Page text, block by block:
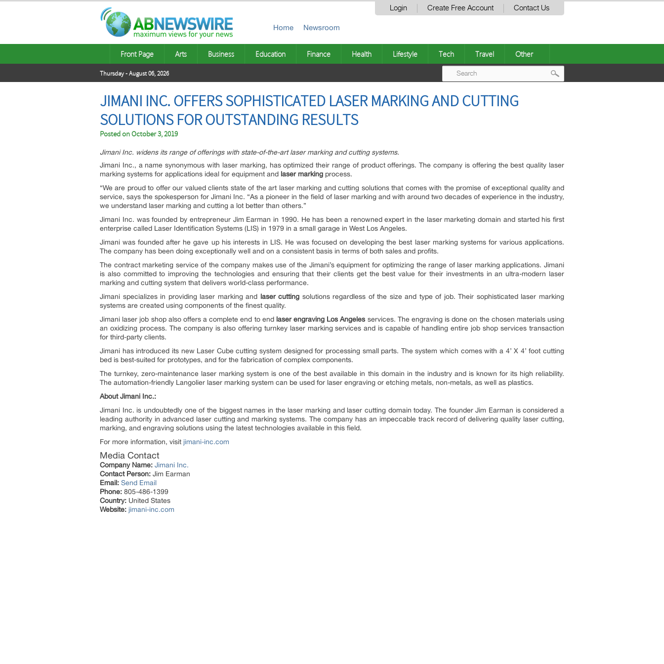
Login Create Free Account Contact Us
Home Newsroom
Front Page Arts Business Education Finance Health Lifestyle Tech Travel Other
Thursday - August 06, 2026
JIMANI INC. OFFERS SOPHISTICATED LASER MARKING AND CUTTING
SOLUTIONS FOR OUTSTANDING RESULTS
Posted onOctober 3, 2019
Jimani Inc. widens its range of offerings with state-of-the-art laser marking and cutting systems.
Jimani Inc., a name synonymous with laser marking, has optimized their range of product offerings. The company is offering the best quality laser
marking systems for applications ideal for equipment and laser marking process.
“We are proud to offer our valued clients state of the art laser marking and cutting solutions that comes with the promise of exceptional quality and
service, says the spokesperson for Jimani Inc. “As a pioneer in the field of laser marking and with around two decades of experience in the industry,
we understand laser marking and cutting a lot better than others.”
Jimani Inc. was founded by entrepreneur Jim Earman in 1990. He has been a renowned expert in the laser marketing domain and started his first
enterprise called Laser Identification Systems (LIS) in 1979 in a small garage in West Los Angeles.
Jimani was founded after he gave up his interests in LIS. He was focused on developing the best laser marking systems for various applications.
The company has been doing exceptionally well and on a consistent basis in terms of both sales and profits.
The contract marketing service of the company makes use of the Jimani’s equipment for optimizing the range of laser marking applications. Jimani
is also committed to improving the technologies and ensuring that their clients get the best value for their investments in an ultra-modern laser
marking and cutting system that delivers world-class performance.
Jimani specializes in providing laser marking and laser cutting solutions regardless of the size and type of job. Their sophisticated laser marking
systems are created using components of the finest quality.
Jimani laser job shop also offers a complete end to end laser engraving Los Angeles services. The engraving is done on the chosen materials using
an oxidizing process. The company is also offering turnkey laser marking services and is capable of handling entire job shop services transaction
for third-party clients.
Jimani has introduced its new Laser Cube cutting system designed for processing small parts. The system which comes with a 4’ X 4’ foot cutting
bed is best-suited for prototypes, and for the fabrication of complex components.
The turnkey, zero-maintenance laser marking system is one of the best available in this domain in the industry and is known for its high reliability.
The automation-friendly Langolier laser marking system can be used for laser engraving or etching metals, non-metals, as well as plastics.
About Jimani Inc.:
Jimani Inc. is undoubtedly one of the biggest names in the laser marking and laser cutting domain today. The founder Jim Earman is considered a
leading authority in advanced laser cutting and marking systems. The company has an impeccable track record of delivering quality laser cutting,
marking, and engraving solutions using the latest technologies available in this field.
For more information, visit jimani-inc.com
Media Contact
Company Name: Jimani Inc.
Contact Person: Jim Earman
Email: Send Email
Phone: 805-486-1399
Country: United States
Website: jimani-inc.com